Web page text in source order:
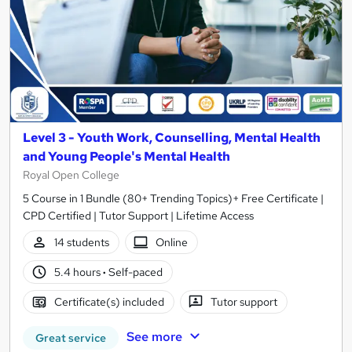
Level 3 - Youth Work, Counselling, Mental Health
and Young People's Mental Health
Royal Open College
5 Course in 1 Bundle (80+ Trending Topics)+ Free Certificate |
CPD Certified | Tutor Support | Lifetime Access
14 students
Online
5.4 hours· Self-paced
Certificate(s) included Tutor support
Great service See more